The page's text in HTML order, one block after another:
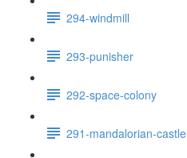
294-windmill
293-punisher
292-space-colony
291-mandalorian-castle